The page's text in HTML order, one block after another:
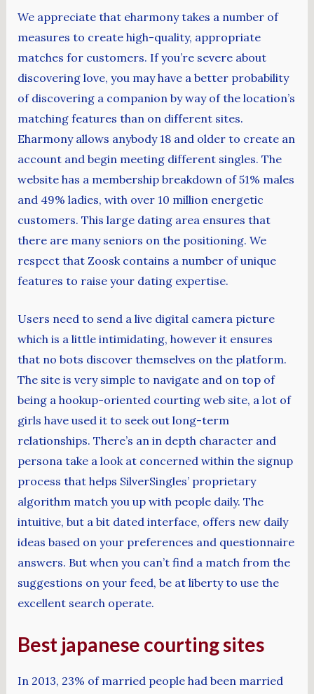
We appreciate that eharmony takes a number of
measures to create high-quality, appropriate
matches for customers. If you’re severe about
discovering love, you may have a better probability
of discovering a companion by way of the location’s
matching features than on different sites.
Eharmony allows anybody 18 and older to create an
account and begin meeting different singles. The
website has a membership breakdown of 51% males
and 49% ladies, with over 10 million energetic
customers. This large dating area ensures that
there are many seniors on the positioning. We
respect that Zoosk contains a number of unique
features to raise your dating expertise.
Users need to send a live digital camera picture
which is a little intimidating, however it ensures
that no bots discover themselves on the platform.
The site is very simple to navigate and on top of
being a hookup-oriented courting web site, a lot of
girls have used it to seek out long-term
relationships. There’s an in depth character and
persona take a look at concerned within the signup
process that helps SilverSingles’ proprietary
algorithm match you up with people daily. The
intuitive, but a bit dated interface, offers new daily
ideas based on your preferences and questionnaire
answers. But when you can’t find a match from the
suggestions on your feed, be at liberty to use the
excellent search operate.
Best japanese courting sites
In 2013, 23% of married people had been married